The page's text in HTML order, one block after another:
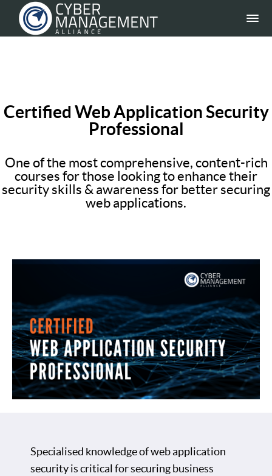
Certified Web Application Security
Professional
One of the most comprehensive, content-rich
courses for those looking to enhance their
security skills & awareness for better securing
web applications.
Specialised knowledge of web application
security is critical for securing business